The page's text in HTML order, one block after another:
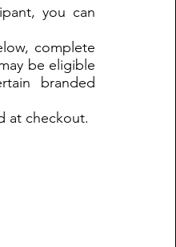
you can
complete
be eligible
branded
at checkout.